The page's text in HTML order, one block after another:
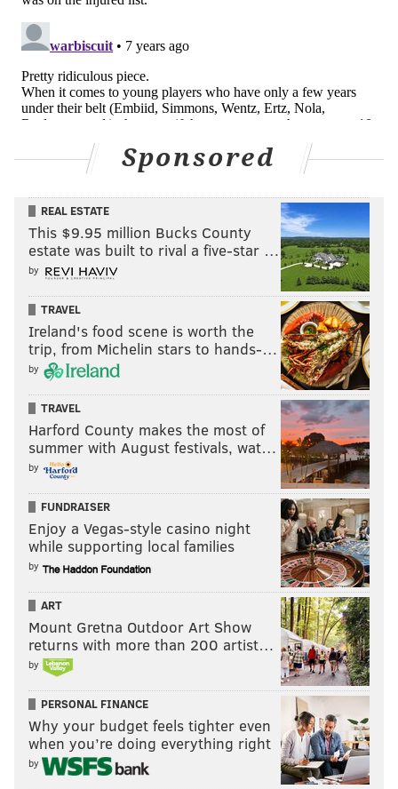
Phillies by now. Obviously, Harper's fate remains
unknown but if he signs in Philadelphia the city will
likely have its next sure Hall of Famer, based on our
oddsmakers.
age 26, banking all-time impressive on-base and
slugging percentages. He already has 184 homers and
hits well enough, .279, to be a consistent hitter for
average.
Here's how Harper and Machado (who shares very
similar stats) compare to other baseball Hall of
Famers in their respective positions by one key
metric: WAR. Imagine them over an 18-20 year
career:
Years Pro Career WAR
Bryce Harper 7 27.4
Manny Machado 33.8
Will Bryce Harper make the Baseball
Hall of Fame?
No
Vote
View Results Crowdsignal.com
Claude Giroux, Flyers C
Odds to get to Toronto: 7/2
Sponsored
REAL ESTATE
This $9.95 million Bucks County
estate was built to rival a five-star …
by
TRAVEL
Ireland's food scene is worth the
trip, from Michelin stars to hands-…
by
TRAVEL
Harford County makes the most of
summer with August festivals, wat…
by
FUNDRAISER
Enjoy a Vegas-style casino night
while supporting local families
by
ART
Mount Gretna Outdoor Art Show
returns with more than 200 artist…
by
PERSONAL FINANCE
Why your budget feels tighter even
when you’re doing everything right
by